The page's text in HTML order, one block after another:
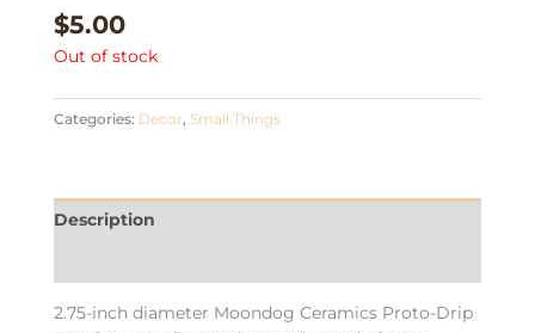
$5.00
Out of stock
Categories: Decor, Small Things
Description
2.75-inch diameter Moondog Ceramics Proto-Drip